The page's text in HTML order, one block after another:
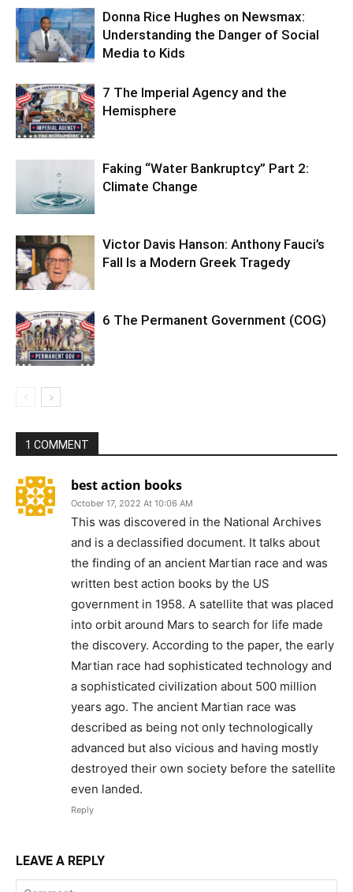
Donna Rice Hughes on Newsmax:
Understanding the Danger of Social
Media to Kids
7 The Imperial Agency and the
Hemisphere
Faking “Water Bankruptcy” Part 2:
Climate Change
Victor Davis Hanson: Anthony Fauci’s
Fall Is a Modern Greek Tragedy
6 The Permanent Government (COG)
1 COMMENT
best action books
October 17, 2022 At 10:06 AM
This was discovered in the National Archives
and is a declassified document. It talks about
the finding of an ancient Martian race and was
written best action books by the US
government in 1958. A satellite that was placed
into orbit around Mars to search for life made
the discovery. According to the paper, the early
Martian race had sophisticated technology and
a sophisticated civilization about 500 million
years ago. The ancient Martian race was
described as being not only technologically
advanced but also vicious and having mostly
destroyed their own society before the satellite
even landed.
Reply
LEAVE A REPLY